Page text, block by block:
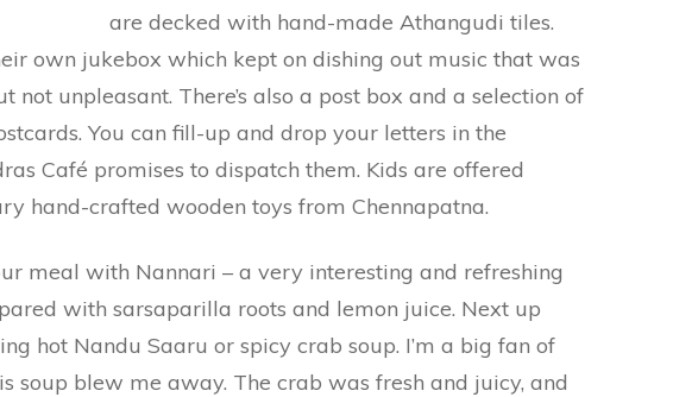
are decked with hand-made Athangudi tiles.
own jukebox which kept on dishing out music that was
not unpleasant. There’s also a post box and a selection of
You can fill-up and drop your letters in the
Café promises to dispatch them. Kids are offered
hand-crafted wooden toys from Chennapatna.
meal with Nannari – a very interesting and refreshing
with sarsaparilla roots and lemon juice. Next up
hot Nandu Saaru or spicy crab soup. I’m a big fan of
soup blew me away. The crab was fresh and juicy, and